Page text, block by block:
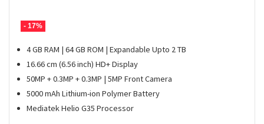
- 17%
4 GB RAM | 64 GB ROM | Expandable Upto 2 TB
16.66 cm (6.56 inch) HD+ Display
50MP + 0.3MP + 0.3MP | 5MP Front Camera
5000 mAh Lithium-ion Polymer Battery
Mediatek Helio G35 Processor